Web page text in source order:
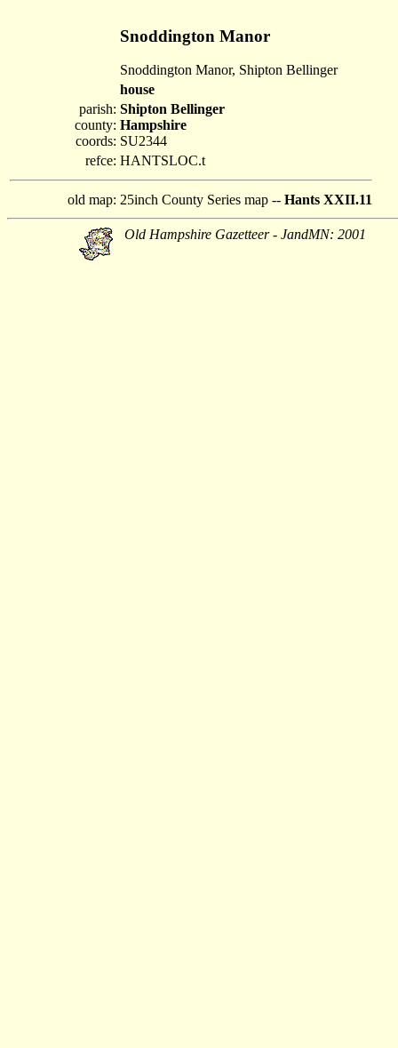
Snoddington Manor
Snoddington Manor, Shipton Bellinger
house
parish:
county:
coords:
Shipton Bellinger
Hampshire
SU2344
refce: HANTSLOC.t
old map: 25inch County Series map -- Hants XXII.11
Old Hampshire Gazetteer - JandMN: 2001